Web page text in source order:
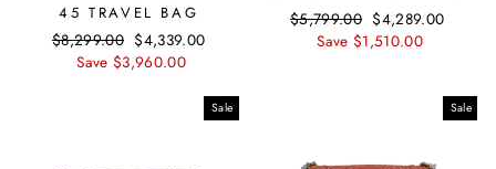
45 TRAVEL BAG
Regular
price
$8,299.00 Sale
price
$4,339.00
Save $3,960.00
Regular
price
$5,799.00 Sale
price
$4,289.00
Save $1,510.00
Sale Sale